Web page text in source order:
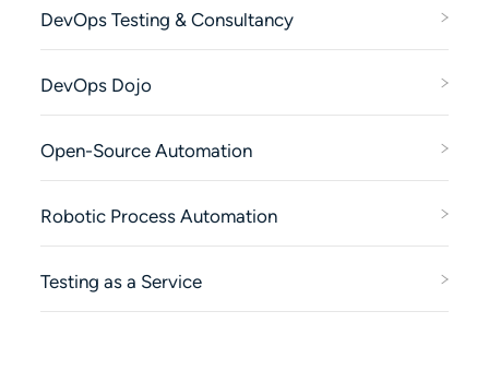
DevOps Testing & Consultancy
DevOps Dojo
Open-Source Automation
Robotic Process Automation
Testing as a Service